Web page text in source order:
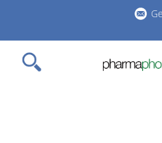
main
content